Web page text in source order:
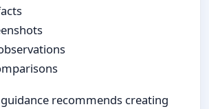
guidance recommends creating